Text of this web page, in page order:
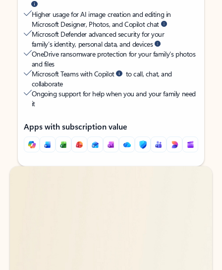
Higher usage for AI image creation and editing in
Microsoft Designer, Photos, and Copilot chat
Microsoft Defender advanced security for your
family’s identity, personal data, and devices
OneDrive ransomware protection for your family’s photos
and files
Microsoft Teams with Copilot
to call, chat, and
collaborate
Ongoing support for help when you and your family need
it
Apps with subscription value
Back to tabs
Back to tabs